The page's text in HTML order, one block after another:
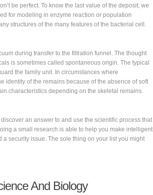
be perfect. To know the last value of the deposit, we
for modeling in enzyme reaction or population
structures of the many features of the bacterial cell.
during transfer to the filtration funnel. The thought
is sometimes called spontaneous origin. The typical
the family unit. In circumstances where
identity of the remains because of the absence of soft
characteristics depending on the skeletal remains.
an answer to and use the scientific process that
a small research is able to help you make intelligent
security issue. The sole thing on your list you might
And Biology